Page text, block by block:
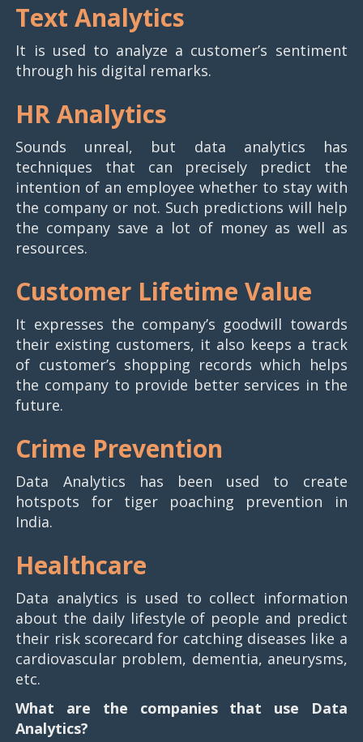
Text Analytics
It is used to analyze a customer’s sentiment
through his digital remarks.
HR Analytics
Sounds unreal, but data analytics has
techniques that can precisely predict the
intention of an employee whether to stay with
the company or not. Such predictions will help
the company save a lot of money as well as
resources.
Customer Lifetime Value
It expresses the company’s goodwill towards
their existing customers, it also keeps a track
of customer’s shopping records which helps
the company to provide better services in the
future.
Crime Prevention
Data Analytics has been used to create
hotspots for tiger poaching prevention in
India.
Healthcare
Data analytics is used to collect information
about the daily lifestyle of people and predict
their risk scorecard for catching diseases like a
cardiovascular problem, dementia, aneurysms,
etc.
What are the companies that use Data
Analytics?